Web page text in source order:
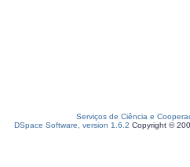
Serviços de Ciência e
DSpace Software, version 1.6.2 Copyright ©